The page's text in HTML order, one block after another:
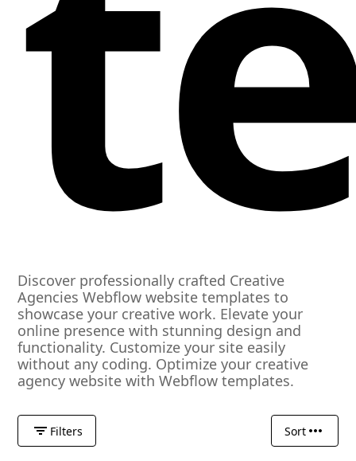
Discover professionally crafted Creative
Agencies Webflow website templates to
showcase your creative work. Elevate your
online presence with stunning design and
functionality. Customize your site easily
without any coding. Optimize your creative
agency website with Webflow templates.
Filters Sort